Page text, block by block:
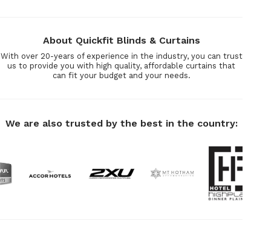
About Quickfit Blinds & Curtains
With over 20-years of experience in the industry, you can trust
us to provide you with high quality, affordable curtains that
can fit your budget and your needs.
We are also trusted by the best in the country: